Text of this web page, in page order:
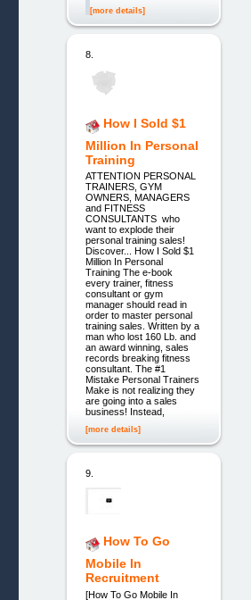
[more details]
8.
How I Sold $1
Million In Personal
Training
ATTENTION PERSONAL
TRAINERS, GYM
OWNERS, MANAGERS
and FITNESS
CONSULTANTS who
want to explode their
personal training sales!
Discover... How I Sold $1
Million In Personal
Training The e-book
every trainer, fitness
consultant or gym
manager should read in
order to master personal
training sales. Written by a
man who lost 160 Lb. and
an award winning, sales
records breaking fitness
consultant. The #1
Mistake Personal Trainers
Make is not realizing they
are going into a sales
business! Instead,
[more details]
9.
How To Go
Mobile In
Recruitment
[How To Go Mobile In